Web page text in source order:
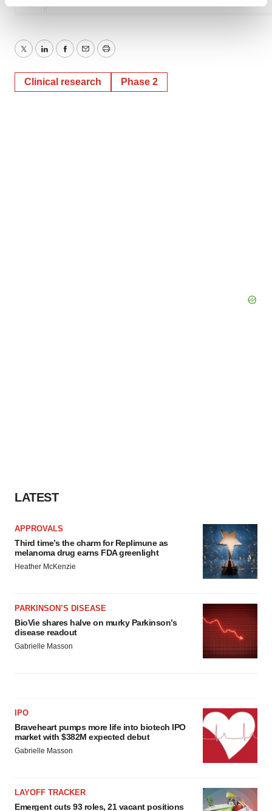
We use cookies to enhance your experience, analyze
site traffic, and serve tailored ads. By clicking "OK", you
agree to our use of cookies. You can later change your
consent or withdraw it. For more info, see our
TwitterLinkedInFacebook
EmailPrint
Clinical research Phase 2
LATEST
APPROVALS
Third time’s the charm for Replimune as
melanoma drug earns FDA greenlight
Heather McKenzie
PARKINSON’S DISEASE
BioVie shares halve on murky Parkinson’s
disease readout
Gabrielle Masson
IPO
Braveheart pumps more life into biotech IPO
market with $382M expected debut
Gabrielle Masson
LAYOFF TRACKER
Emergent cuts 93 roles, 21 vacant positions